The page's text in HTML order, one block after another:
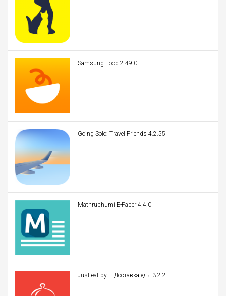
Samsung Food 2.49.0
Going Solo: Travel Friends 4.2.55
Mathrubhumi E-Paper 4.4.0
Just-eat.by – Доставка еды 3.2.2